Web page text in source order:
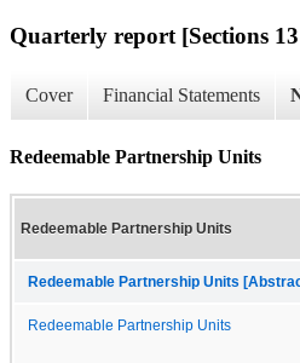
Quarterly report [Sections
Cover Financial Statements
Redeemable Partnership Units
Redeemable Partnership Units
Redeemable Partnership Units
Redeemable Partnership Units